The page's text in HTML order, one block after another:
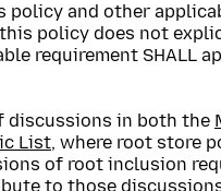
and other
policy does not
requirement SHALL
discussions in both the
List, where root store
of root inclusion
to those